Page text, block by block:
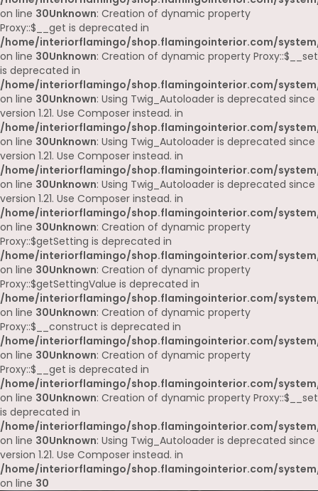
on line 30Unknown: Creation of dynamic property
Proxy::$__get is deprecated in
/home/interiorflamingo/shop.flamingointerior.com/
on line 30Unknown: Creation of dynamic property Proxy::$__set
is deprecated in
/home/interiorflamingo/shop.flamingointerior.com/
on line 30Unknown: Using Twig_Autoloader is deprecated since
version 1.21. Use Composer instead. in
/home/interiorflamingo/shop.flamingointerior.com/
on line 30Unknown: Using Twig_Autoloader is deprecated since
version 1.21. Use Composer instead. in
/home/interiorflamingo/shop.flamingointerior.com/
on line 30Unknown: Using Twig_Autoloader is deprecated since
version 1.21. Use Composer instead. in
/home/interiorflamingo/shop.flamingointerior.com/
on line 30Unknown: Creation of dynamic property
Proxy::$getSetting is deprecated in
/home/interiorflamingo/shop.flamingointerior.com/
on line 30Unknown: Creation of dynamic property
Proxy::$getSettingValue is deprecated in
/home/interiorflamingo/shop.flamingointerior.com/
on line 30Unknown: Creation of dynamic property
Proxy::$__construct is deprecated in
/home/interiorflamingo/shop.flamingointerior.com/
on line 30Unknown: Creation of dynamic property
Proxy::$__get is deprecated in
/home/interiorflamingo/shop.flamingointerior.com/
on line 30Unknown: Creation of dynamic property Proxy::$__set
is deprecated in
/home/interiorflamingo/shop.flamingointerior.com/
on line 30Unknown: Using Twig_Autoloader is deprecated since
version 1.21. Use Composer instead. in
/home/interiorflamingo/shop.flamingointerior.com/
on line 30